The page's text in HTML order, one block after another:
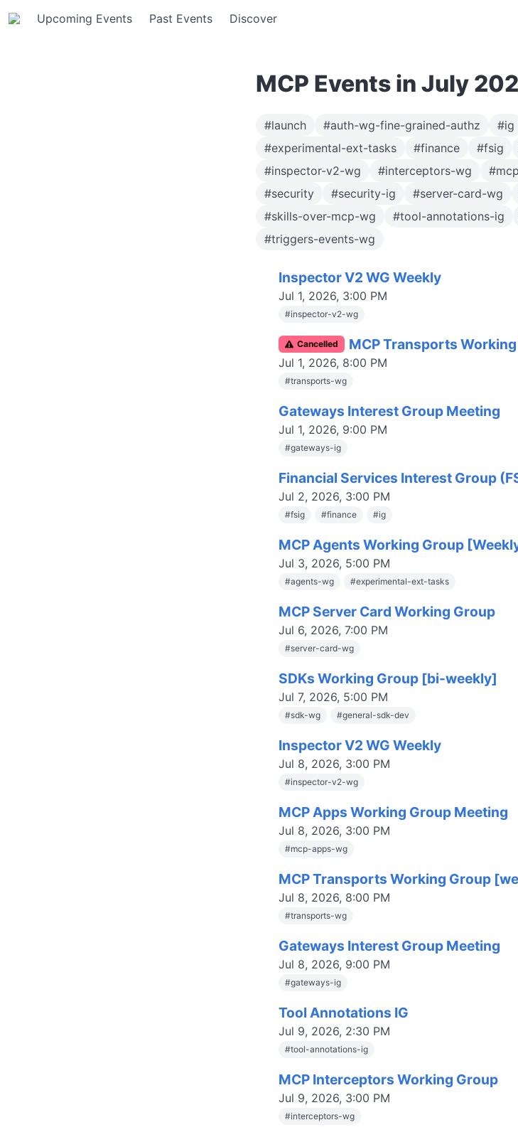
Upcoming Events Past Events Discover
MCP Events in July
#launch #auth-wg-fine-grained-authz #ig
#experimental-ext-tasks
#finance #fsig
#inspector-v2-wg
#interceptors-wg
#security
#security-ig #server-card-wg
#skills-over-mcp-wg
#tool-annotations-ig
#triggers-events-wg
Inspector V2 WG Weekly
Jul 1, 2026, 3:00 PM
#inspector-v2-wg
Cancelled MCP Transports
Jul 1, 2026, 8:00 PM
#transports-wg
Gateways Interest Group Meeting
Jul 1, 2026, 9:00 PM
#gateways-ig
Financial Services Interest Group
Jul 2, 2026, 3:00 PM
#fsig #finance #ig
MCP Agents Working Group
Jul 3, 2026, 5:00 PM
#agents-wg #experimental-ext-tasks
MCP Server Card Working Group
Jul 6, 2026, 7:00 PM
#server-card-wg
SDKs Working Group [bi-weekly]
Jul 7, 2026, 5:00 PM
#sdk-wg #general-sdk-dev
Inspector V2 WG Weekly
Jul 8, 2026, 3:00 PM
#inspector-v2-wg
MCP Apps Working Group Meeting
Jul 8, 2026, 3:00 PM
#mcp-apps-wg
MCP Transports Working Group
Jul 8, 2026, 8:00 PM
#transports-wg
Gateways Interest Group Meeting
Jul 8, 2026, 9:00 PM
#gateways-ig
Tool Annotations IG
Jul 9, 2026, 2:30 PM
#tool-annotations-ig
MCP Interceptors Working Group
Jul 9, 2026, 3:00 PM
#interceptors-wg